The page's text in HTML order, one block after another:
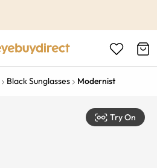
Black Sunglasses Modernist
Try On